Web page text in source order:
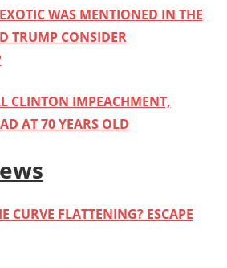
EXOTIC WAS MENTIONED IN THE
TRUMP CONSIDER
CLINTON IMPEACHMENT,
AT 70 YEARS OLD
CURVE FLATTENING? ESCAPE